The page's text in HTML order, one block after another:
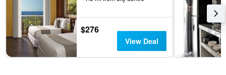
$276
View Deal